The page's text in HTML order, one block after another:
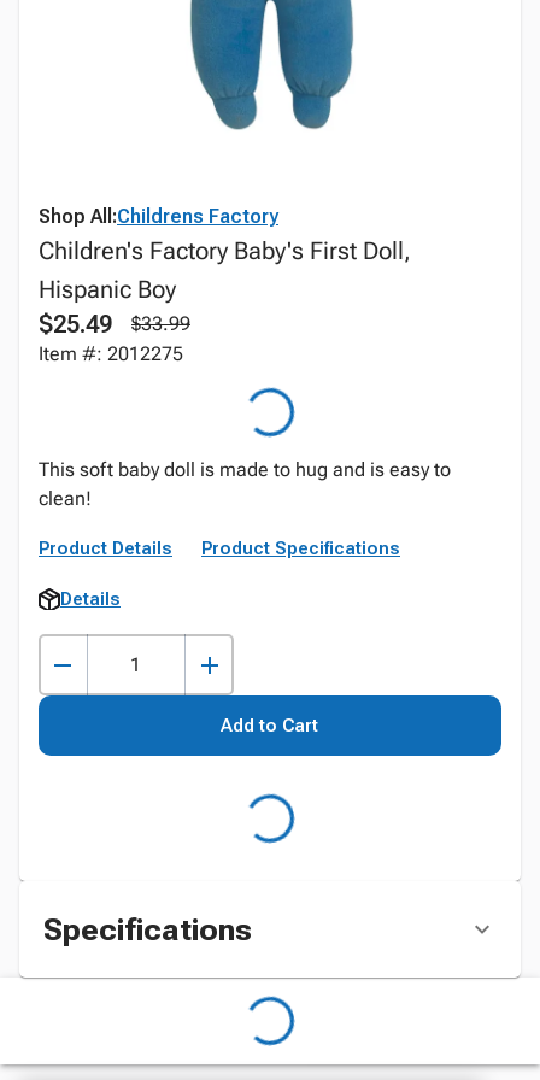
Shop All:Childrens Factory
Children's Factory Baby's First Doll,
Hispanic Boy
$25.49
$33.99
Item #: 2012275
This soft baby doll is made to hug and is easy to
clean!
Product Details Product Specifications
Details
Add to Cart
Specifications